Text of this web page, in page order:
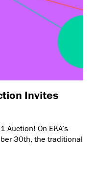
Invites
Auction! On EKA’s
30th, the traditional